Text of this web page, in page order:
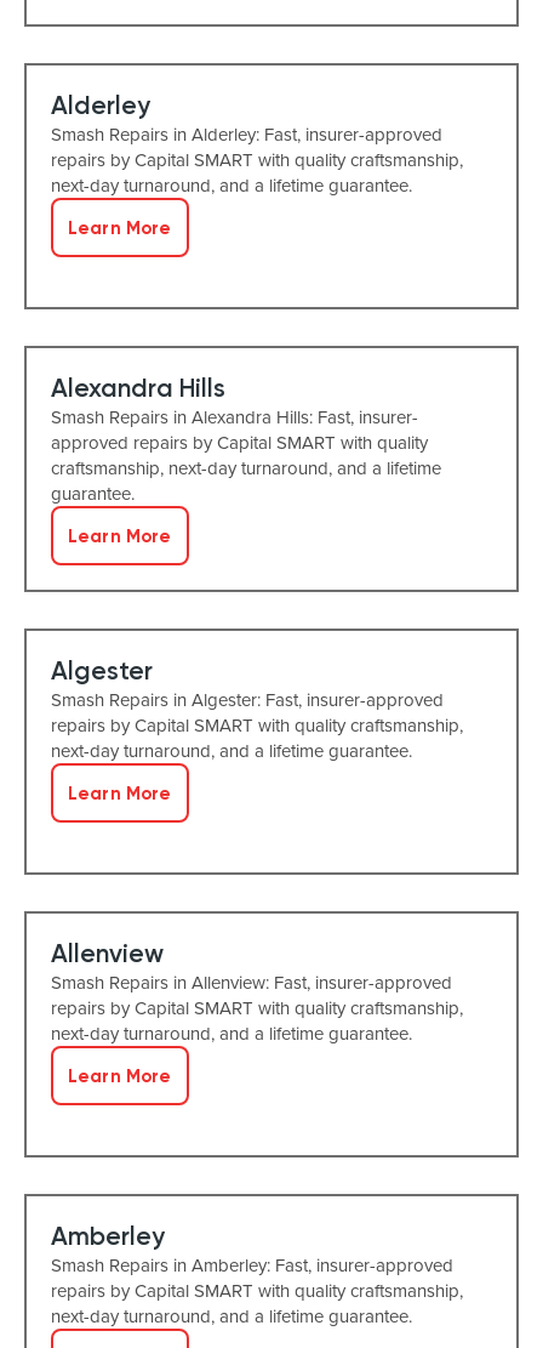
Alderley
Smash Repairs in Alderley: Fast, insurer-approved
repairs by Capital SMART with quality craftsmanship,
next-day turnaround, and a lifetime guarantee.
Learn More
Alexandra Hills
Smash Repairs in Alexandra Hills: Fast, insurer-
approved repairs by Capital SMART with quality
craftsmanship, next-day turnaround, and a lifetime
guarantee.
Learn More
Algester
Smash Repairs in Algester: Fast, insurer-approved
repairs by Capital SMART with quality craftsmanship,
next-day turnaround, and a lifetime guarantee.
Learn More
Allenview
Smash Repairs in Allenview: Fast, insurer-approved
repairs by Capital SMART with quality craftsmanship,
next-day turnaround, and a lifetime guarantee.
Learn More
Amberley
Smash Repairs in Amberley: Fast, insurer-approved
repairs by Capital SMART with quality craftsmanship,
next-day turnaround, and a lifetime guarantee.